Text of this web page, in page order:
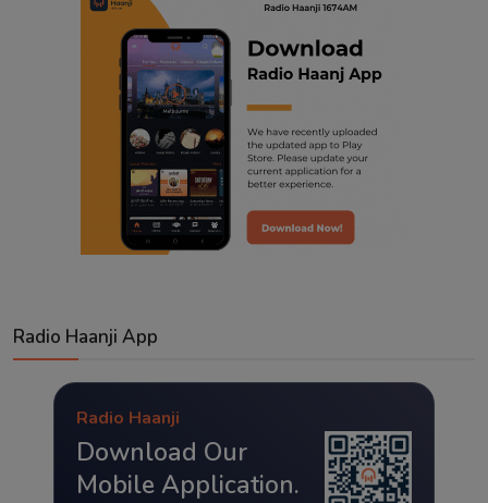
Radio Haanji App
Radio Haanji
Download Our
Mobile Application.